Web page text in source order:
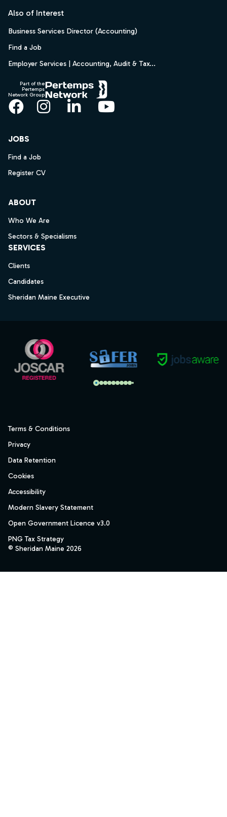
Also of Interest
Business Services Director (Accounting)
Find a Job
Employer Services | Accounting, Audit & Tax...
Part of the
Pertemps
Network Group
Facebook
Instagram
LinkedInYouTube
JOBS
Find a Job
Register CV
ABOUT
Who We Are
Sectors & Specialisms
SERVICES
Clients
Candidates
Sheridan Maine Executive
Terms & Conditions
Privacy
Data Retention
Cookies
Accessibility
Modern Slavery Statement
Open Government Licence v3.0
PNG Tax Strategy
© Sheridan Maine 2026